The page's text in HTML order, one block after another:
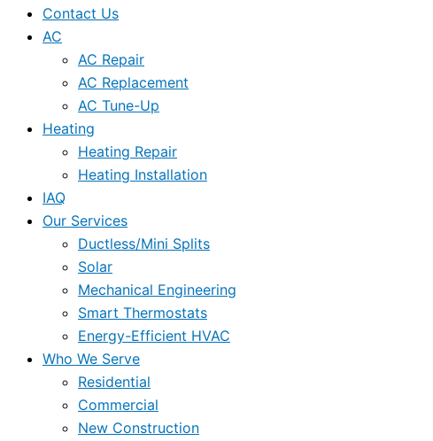
Contact Us
AC
AC Repair
AC Replacement
AC Tune-Up
Heating
Heating Repair
Heating Installation
IAQ
Our Services
Ductless/Mini Splits
Solar
Mechanical Engineering
Smart Thermostats
Energy-Efficient HVAC
Who We Serve
Residential
Commercial
New Construction